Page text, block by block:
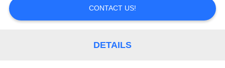
CONTACT US!
DETAILS